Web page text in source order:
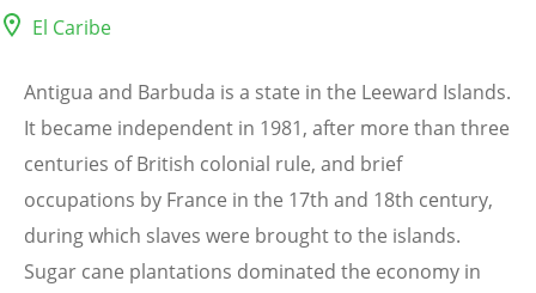
El Caribe
Antigua and Barbuda is a state in the Leeward Islands.
It became independent in 1981, after more than three
centuries of British colonial rule, and brief
occupations by France in the 17th and 18th century,
during which slaves were brought to the islands.
Sugar cane plantations dominated the economy in